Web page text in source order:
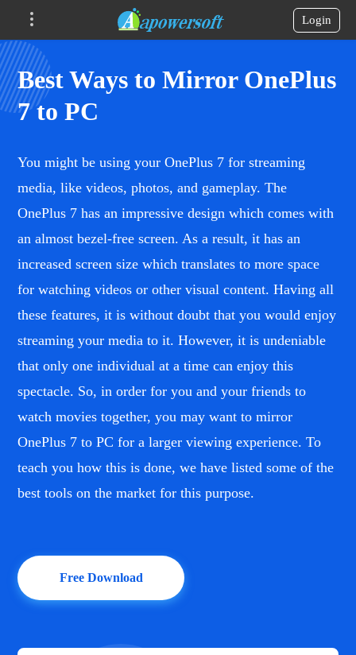
Login
Best Ways to Mirror OnePlus
7 to PC
You might be using your OnePlus 7 for streaming
media, like videos, photos, and gameplay. The
OnePlus 7 has an impressive design which comes with
an almost bezel-free screen. As a result, it has an
increased screen size which translates to more space
for watching videos or other visual content. Having all
these features, it is without doubt that you would enjoy
streaming your media to it. However, it is undeniable
that only one individual at a time can enjoy this
spectacle. So, in order for you and your friends to
watch movies together, you may want to mirror
OnePlus 7 to PC for a larger viewing experience. To
teach you how this is done, we have listed some of the
best tools on the market for this purpose.
Free Download